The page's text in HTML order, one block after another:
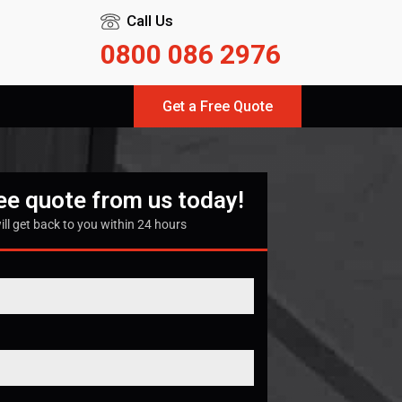
Call Us
0800 086 2976
Get a Free Quote
quote from us today!
get back to you within 24 hours